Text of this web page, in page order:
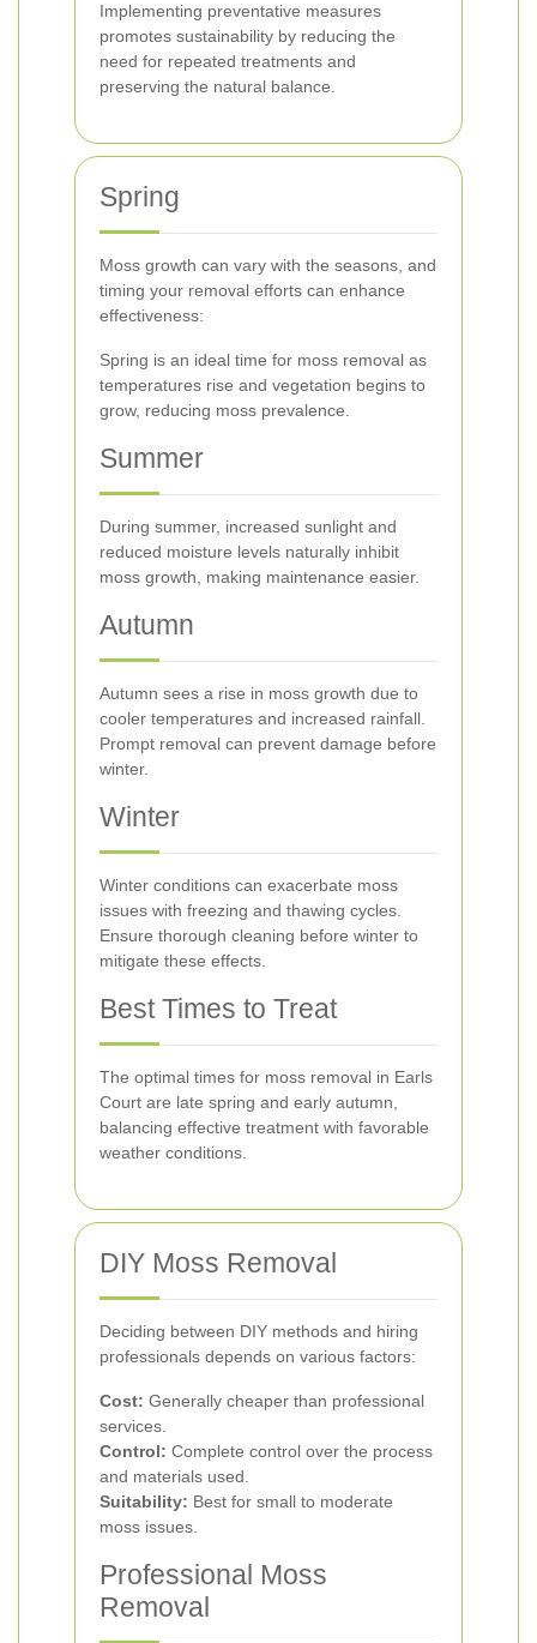
Implementing preventative measures
promotes sustainability by reducing the
need for repeated treatments and
preserving the natural balance.
Spring
Moss growth can vary with the seasons, and
timing your removal efforts can enhance
effectiveness:
Spring is an ideal time for moss removal as
temperatures rise and vegetation begins to
grow, reducing moss prevalence.
Summer
During summer, increased sunlight and
reduced moisture levels naturally inhibit
moss growth, making maintenance easier.
Autumn
Autumn sees a rise in moss growth due to
cooler temperatures and increased rainfall.
Prompt removal can prevent damage before
winter.
Winter
Winter conditions can exacerbate moss
issues with freezing and thawing cycles.
Ensure thorough cleaning before winter to
mitigate these effects.
Best Times to Treat
The optimal times for moss removal in Earls
Court are late spring and early autumn,
balancing effective treatment with favorable
weather conditions.
DIY Moss Removal
Deciding between DIY methods and hiring
professionals depends on various factors:
Cost: Generally cheaper than professional
services.
Control: Complete control over the process
and materials used.
Suitability: Best for small to moderate
moss issues.
Professional Moss
Removal